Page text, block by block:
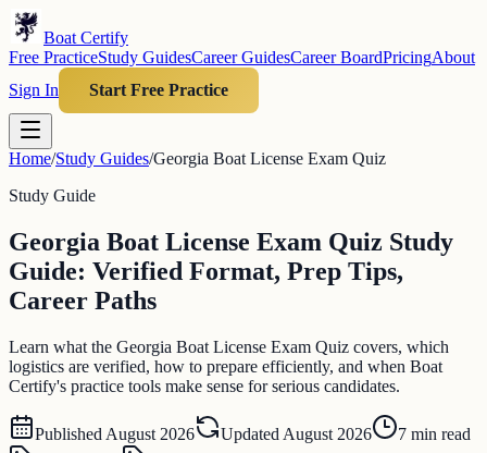
Boat Certify
Free PracticeStudy GuidesCareer GuidesCareer BoardPricingAbout
Sign In
Start Free Practice
Home/Study Guides/Georgia Boat License Exam Quiz
Study Guide
Georgia Boat License Exam Quiz Study
Guide: Verified Format, Prep Tips,
Career Paths
Learn what the Georgia Boat License Exam Quiz covers, which
logistics are verified, how to prepare efficiently, and when Boat
Certify's practice tools make sense for serious candidates.
Published August 2026 Updated August 2026 7 min read